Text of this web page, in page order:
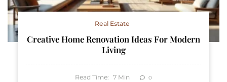
Real Estate
Creative Home Renovation Ideas For Modern
Living
Read Time: 7 Min 0